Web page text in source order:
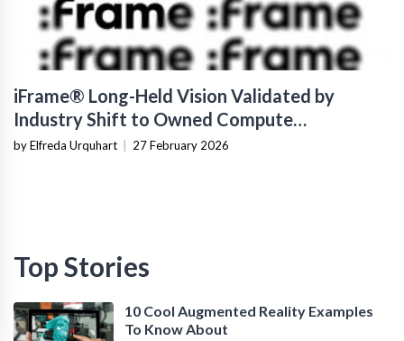
iFrame® Long-Held Vision Validated by
Industry Shift to Owned Compute
Infrastructure
by Elfreda Urquhart | 27 February 2026
Top Stories
10 Cool Augmented Reality Examples
To Know About